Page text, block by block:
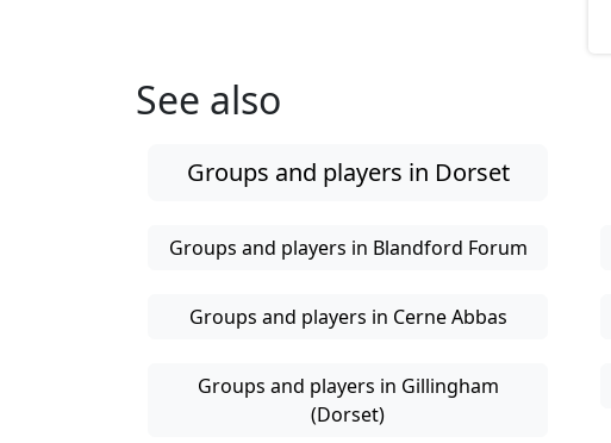
See also
Groups and players in Dorset
Groups and players in Blandford Forum
Groups and players in Cerne Abbas
Groups and players in Gillingham
(Dorset)